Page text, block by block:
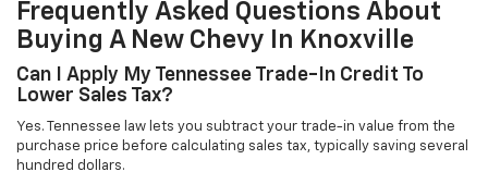
Frequently Asked Questions About
Buying A New Chevy In Knoxville
Can I Apply My Tennessee Trade-In Credit To
Lower Sales Tax?
Yes. Tennessee law lets you subtract your trade-in value from the
purchase price before calculating sales tax, typically saving several
hundred dollars.